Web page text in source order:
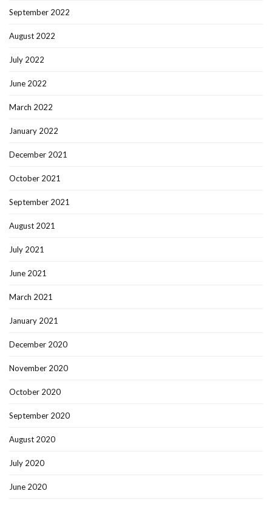
September 2022
August 2022
July 2022
June 2022
March 2022
January 2022
December 2021
October 2021
September 2021
August 2021
July 2021
June 2021
March 2021
January 2021
December 2020
November 2020
October 2020
September 2020
August 2020
July 2020
June 2020